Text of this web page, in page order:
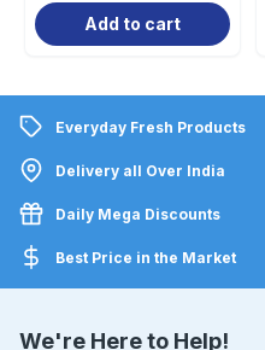
Add to cart
Everyday Fresh Products
Delivery all Over India
Daily Mega Discounts
Best Price in the Market
We're Here to Help!